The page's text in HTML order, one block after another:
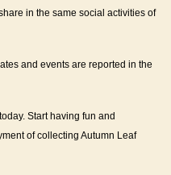
in the same social activities of
and events are reported in the
Start having fun and
of collecting Autumn Leaf